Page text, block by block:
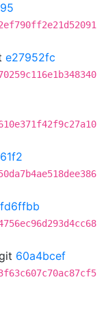
e27952fc
60a4bcef